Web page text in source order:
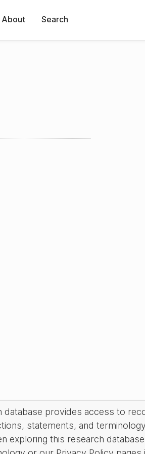
About Search
database provides access to
statements, and
exploring this research